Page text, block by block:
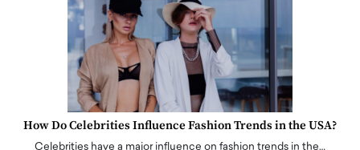
How Do Celebrities Influence Fashion Trends in the USA?
Celebrities have a major influence on fashion trends in the…